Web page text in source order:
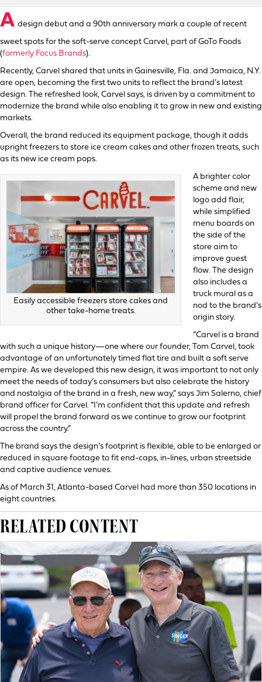
A design debut and a 90th anniversary mark a couple of recent
sweet spots for the soft-serve concept Carvel, part of GoTo Foods
(formerly Focus Brands).
Recently, Carvel shared that units in Gainesville, Fla. and Jamaica, N.Y.
are open, becoming the first two units to reflect the brand’s latest
design. The refreshed look, Carvel says, is driven by a commitment to
modernize the brand while also enabling it to grow in new and existing
markets.
Overall, the brand reduced its equipment package, though it adds
upright freezers to store ice cream cakes and other frozen treats, such
as its new ice cream pops.
Easily accessible freezers store cakes and
other take-home treats.
A brighter color
scheme and new
logo add flair,
while simplified
menu boards on
the side of the
store aim to
improve guest
flow. The design
also includes a
truck mural as a
nod to the brand’s
origin story.
“Carvel is a brand
with such a unique history—one where our founder, Tom Carvel, took
advantage of an unfortunately timed flat tire and built a soft serve
empire. As we developed this new design, it was important to not only
meet the needs of today’s consumers but also celebrate the history
and nostalgia of the brand in a fresh, new way,” says Jim Salerno, chief
brand officer for Carvel. “I’m confident that this update and refresh
will propel the brand forward as we continue to grow our footprint
across the country.”
The brand says the design’s footprint is flexible, able to be enlarged or
reduced in square footage to fit end-caps, in-lines, urban streetside
and captive audience venues.
As of March 31, Atlanta-based Carvel had more than 350 locations in
eight countries.
RELATED CONTENT